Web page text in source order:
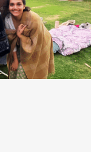
trending
happenings
Policy